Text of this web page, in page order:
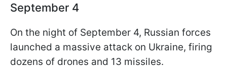
September 4
On the night of September 4, Russian forces
launched a massive attack on Ukraine, firing
dozens of drones and 13 missiles.